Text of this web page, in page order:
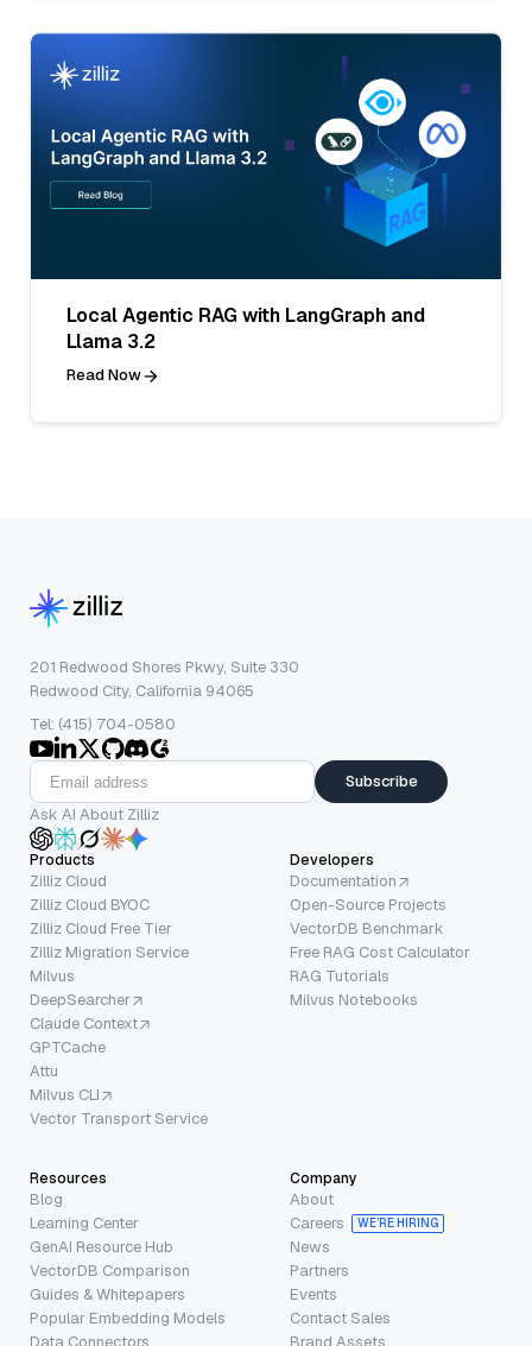
Local Agentic RAG with LangGraph and
Llama 3.2
Read Now
201 Redwood Shores Pkwy, Suite 330
Redwood City, California 94065
Tel: (415) 704-0580
Subscribe
Ask AI About Zilliz
Products
Zilliz Cloud
Zilliz Cloud BYOC
Zilliz Cloud Free Tier
Zilliz Migration Service
Milvus
DeepSearcher
Claude Context
GPTCache
Attu
Milvus CLI
Vector Transport Service
Developers
Documentation
Open-Source Projects
VectorDB Benchmark
Free RAG Cost Calculator
RAG Tutorials
Milvus Notebooks
Resources
Blog
Learning Center
GenAI Resource Hub
VectorDB Comparison
Guides & Whitepapers
Popular Embedding Models
Company
About
Careers
WE’RE HIRING
News
Partners
Events
Contact Sales